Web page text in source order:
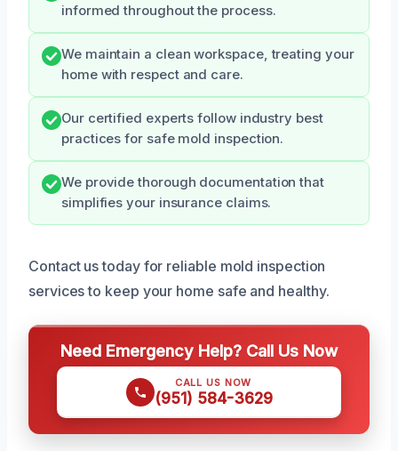
informed throughout the process.
We maintain a clean workspace, treating your
home with respect and care.
Our certified experts follow industry best
practices for safe mold inspection.
We provide thorough documentation that
simplifies your insurance claims.
Contact us today for reliable mold inspection
services to keep your home safe and healthy.
Need Emergency Help? Call Us Now
CALL US NOW
(951) 584-3629